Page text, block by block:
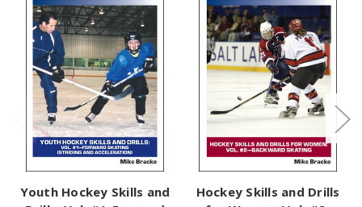
Youth Hockey Skills and
Hockey Skills and Drills